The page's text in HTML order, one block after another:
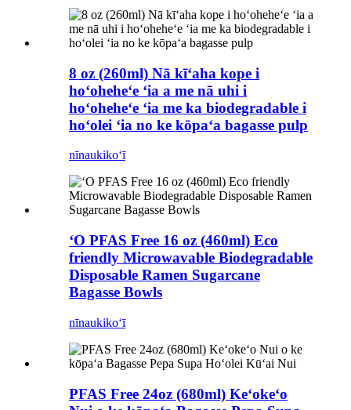
8 oz (260ml) Nā kīʻaha kope i
hoʻoheheʻe ʻia a me nā uhi i
hoʻoheheʻe ʻia me ka biodegradable i
hoʻolei ʻia no ke kōpaʻa bagasse pulp
nīnaukikoʻī
ʻO PFAS Free 16 oz (460ml) Eco
friendly Microwavable Biodegradable
Disposable Ramen Sugarcane
Bagasse Bowls
nīnaukikoʻī
PFAS Free 24oz (680ml) Keʻokeʻo